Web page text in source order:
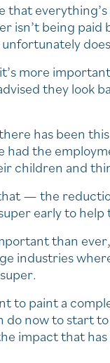
that
isn’t being
more
they look
has been
had the
children and
— the
early to
than
industries
to paint a
do now to start
impact that